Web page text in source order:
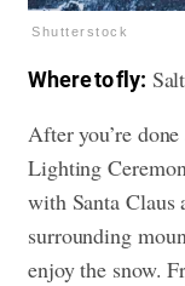
Shutterstock
Where to fly:
After you’re
Lighting
with Santa Claus
surrounding
enjoy the snow.